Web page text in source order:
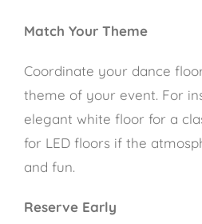
Match Your Theme
Coordinate your dance
theme of your event. For
elegant white floor for a
for LED floors if the
and fun.
Reserve Early